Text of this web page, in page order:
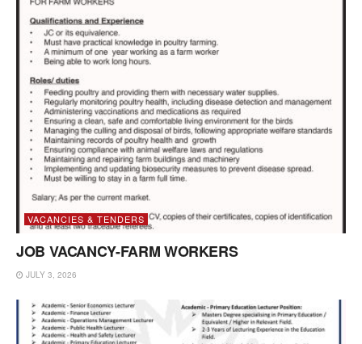
VACANCIES & TENDERS
JOB VACANCY-FARM WORKERS
JULY 3, 2026